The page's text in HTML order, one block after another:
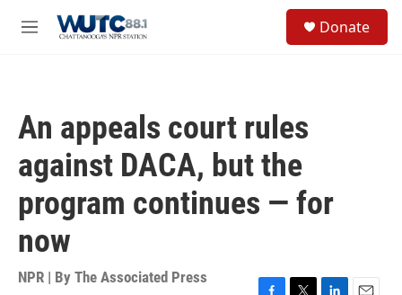
M
Donate
An appeals court rules
against DACA, but the
program continues — for
now
NPR | By The Associated Press